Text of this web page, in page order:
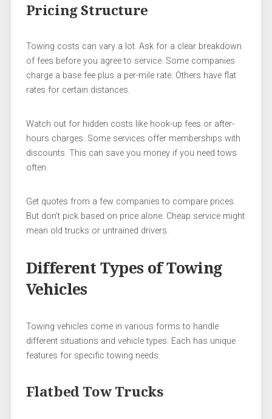
Pricing Structure
Towing costs can vary a lot. Ask for a clear breakdown
of fees before you agree to service. Some companies
charge a base fee plus a per-mile rate. Others have flat
rates for certain distances.
Watch out for hidden costs like hook-up fees or after-
hours charges. Some services offer memberships with
discounts. This can save you money if you need tows
often.
Get quotes from a few companies to compare prices.
But don’t pick based on price alone. Cheap service might
mean old trucks or untrained drivers.
Different Types of Towing
Vehicles
Towing vehicles come in various forms to handle
different situations and vehicle types. Each has unique
features for specific towing needs.
Flatbed Tow Trucks